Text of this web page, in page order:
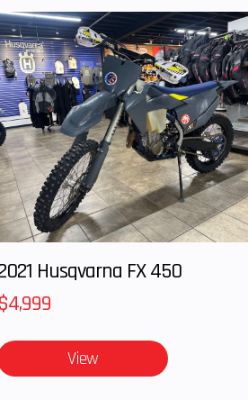
Husqvarna FX 450
$4,999
View